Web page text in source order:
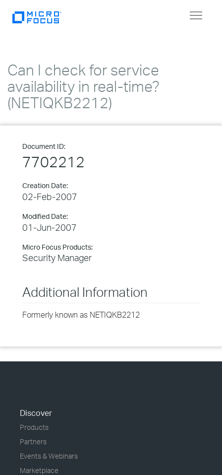
Toggle
Can I check for service
availability in real-time?
(NETIQKB2212)
Document ID:
7702212
Creation Date:
02-Feb-2007
Modified Date:
01-Jun-2007
Micro Focus Products:
Security Manager
Additional Information
Formerly known as NETIQKB2212
Discover
Products
Partners
Events & Webinars
Marketplace